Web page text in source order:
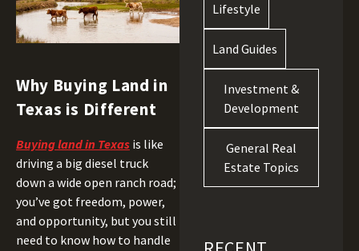
Why Buying Land in
Texas is Different
Buying land in Texas is like
driving a big diesel truck
down a wide open ranch road;
you’ve got freedom, power,
and opportunity, but you still
need to know how to handle
Lifestyle
Land Guides
Investment &
Development
General Real
Estate Topics